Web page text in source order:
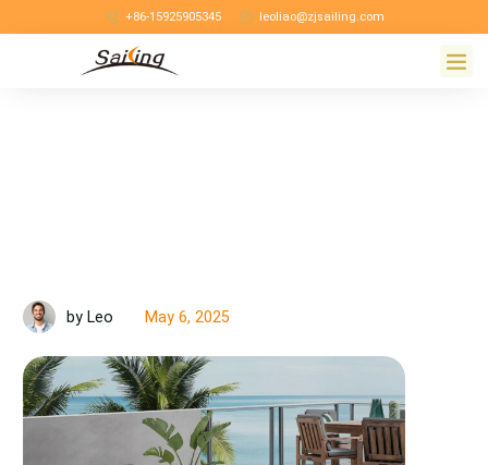
+86-15925905345 leoliao@zjsailing.com
by Leo May 6, 2025